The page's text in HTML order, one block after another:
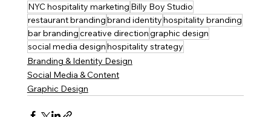
NYC hospitality marketing Billy Boy Studio
restaurant brandingbrand identityhospitality branding
bar brandingcreative directiongraphic design
social media designhospitality strategy
Branding & Identity Design
Social Media & Content
Graphic Design